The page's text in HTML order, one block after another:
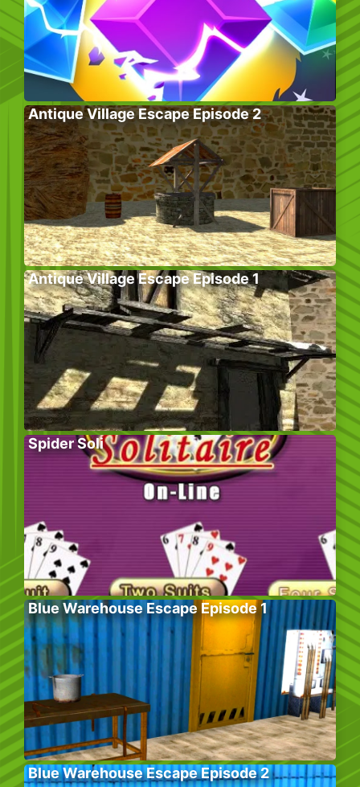
Antique Village Escape Episode 2
Antique Village Escape Episode 1
Spider Soli
Blue Warehouse Escape Episode 1
Blue Warehouse Escape Episode 2